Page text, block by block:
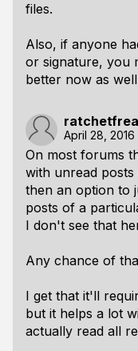
files.
Also, if anyone
or signature, you
better now as
April 28, 2016
On most forums
with unread posts
then an option to
posts of a
I don't see that
Any chance of
I get that it'll
but it helps a lot
actually read all